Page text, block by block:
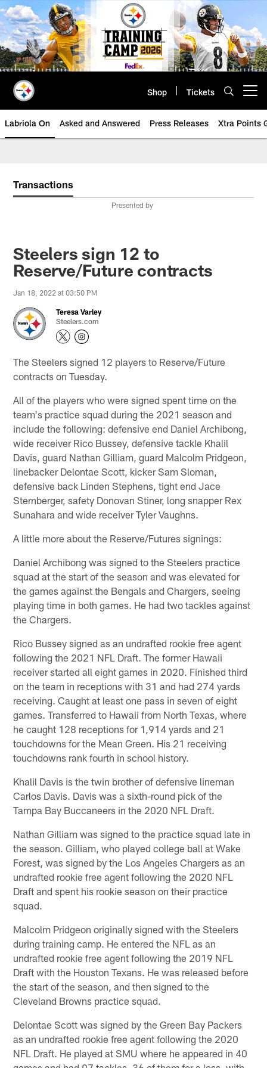
Skip
to
main
content
Shop Tickets
Labriola On Asked and Answered Press Releases Xtra Points
Transactions
Presented by
Steelers sign 12 to
Reserve/Future contracts
Jan 18, 2022 at 03:50 PM
Teresa Varley
Steelers.com
The Steelers signed 12 players to Reserve/Future
contracts on Tuesday.
All of the players who were signed spent time on the
team's practice squad during the 2021 season and
include the following: defensive end Daniel Archibong,
wide receiver Rico Bussey, defensive tackle Khalil
Davis, guard Nathan Gilliam, guard Malcolm Pridgeon,
linebacker Delontae Scott, kicker Sam Sloman,
defensive back Linden Stephens, tight end Jace
Sternberger, safety Donovan Stiner, long snapper Rex
Sunahara and wide receiver Tyler Vaughns.
A little more about the Reserve/Futures signings:
Daniel Archibong was signed to the Steelers practice
squad at the start of the season and was elevated for
the games against the Bengals and Chargers, seeing
playing time in both games. He had two tackles against
the Chargers.
Rico Bussey signed as an undrafted rookie free agent
following the 2021 NFL Draft. The former Hawaii
receiver started all eight games in 2020. Finished third
on the team in receptions with 31 and had 274 yards
receiving. Caught at least one pass in seven of eight
games. Transferred to Hawaii from North Texas, where
he caught 128 receptions for 1,914 yards and 21
touchdowns for the Mean Green. His 21 receiving
touchdowns rank fourth in school history.
Khalil Davis is the twin brother of defensive lineman
Carlos Davis. Davis was a sixth-round pick of the
Tampa Bay Buccaneers in the 2020 NFL Draft.
Nathan Gilliam was signed to the practice squad late in
the season. Gilliam, who played college ball at Wake
Forest, was signed by the Los Angeles Chargers as an
undrafted rookie free agent following the 2020 NFL
Draft and spent his rookie season on their practice
squad.
Malcolm Pridgeon originally signed with the Steelers
during training camp. He entered the NFL as an
undrafted rookie free agent following the 2019 NFL
Draft with the Houston Texans. He was released before
the start of the season, and then signed to the
Cleveland Browns practice squad.
Delontae Scott was signed by the Green Bay Packers
as an undrafted rookie free agent following the 2020
NFL Draft. He played at SMU where he appeared in 40